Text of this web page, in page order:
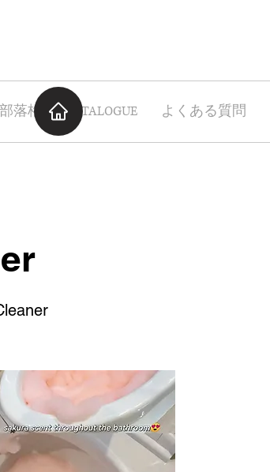
部落格 CATALOGUE よくある質問